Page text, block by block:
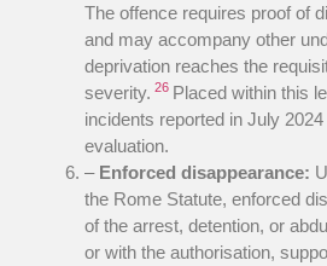
The offence requires proof of
and may accompany other
deprivation reaches the
severity. 26 Placed within this
incidents reported in July
evaluation.
– Enforced disappearance:
the Rome Statute, enforced
of the arrest, detention, or
or with the authorisation,